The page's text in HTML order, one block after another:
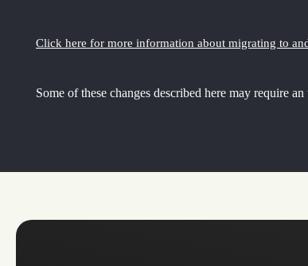
Click here for more information about migrating to
Some of these changes described here may require